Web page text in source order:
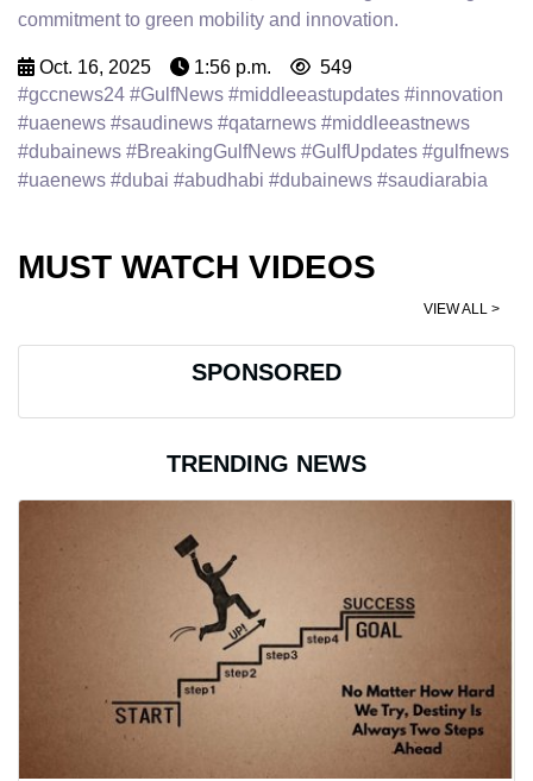
commitment to green mobility and innovation.
Oct. 16, 2025 1:56 p.m.
549
#gccnews24 #GulfNews #middleeastupdates #innovation
#uaenews #saudinews #qatarnews #middleeastnews
#dubainews #BreakingGulfNews #GulfUpdates #gulfnews
#uaenews #dubai #abudhabi #dubainews #saudiarabia
MUST WATCH VIDEOS
VIEW ALL >
SPONSORED
TRENDING NEWS